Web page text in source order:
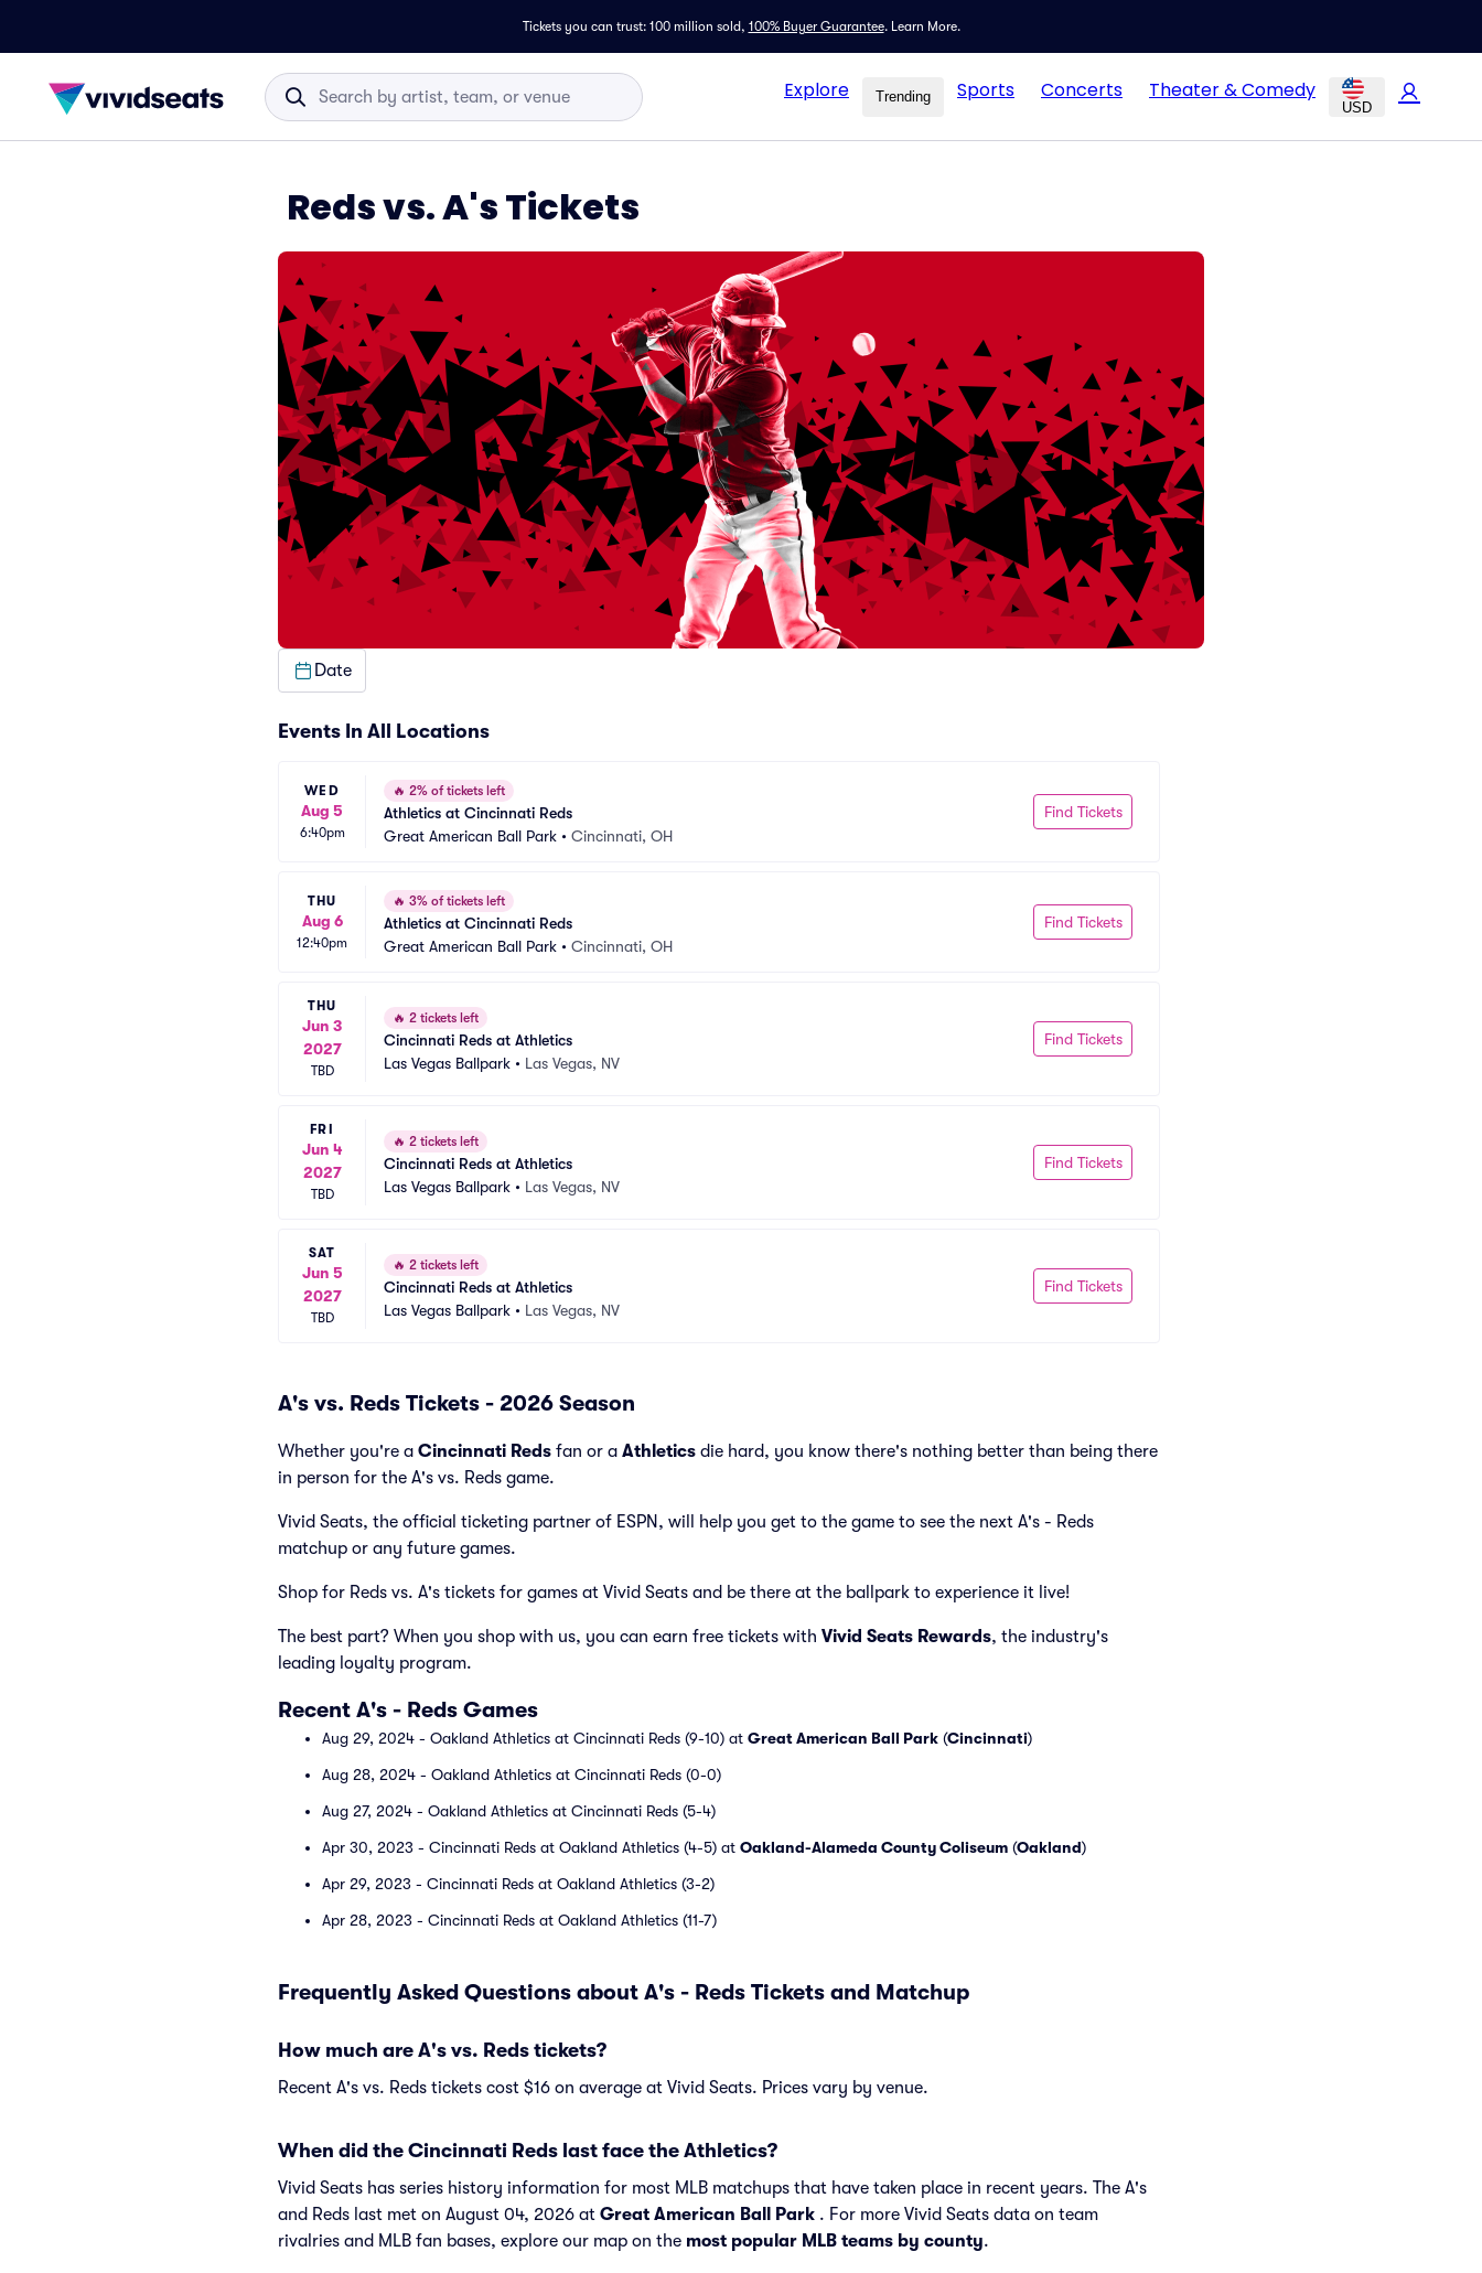
Tickets you can trust: 100 million sold, 100% Buyer Guarantee. Learn More.
Explore Trending Sports Concerts Theater & Comedy
USD
Reds vs. A's Tickets
Date
Events In All Locations
WED
Aug 5
6:40pm
🔥 2% of tickets left
Athletics at Cincinnati Reds
Great American Ball Park • Cincinnati, OH
Find Tickets
THU
Aug 6
12:40pm
🔥 3% of tickets left
Athletics at Cincinnati Reds
Great American Ball Park • Cincinnati, OH
Find Tickets
THU
Jun 3
2027
TBD
🔥 2 tickets left
Cincinnati Reds at Athletics
Las Vegas Ballpark • Las Vegas, NV
Find Tickets
FRI
Jun 4
2027
TBD
🔥 2 tickets left
Cincinnati Reds at Athletics
Las Vegas Ballpark • Las Vegas, NV
Find Tickets
SAT
Jun 5
2027
TBD
🔥 2 tickets left
Cincinnati Reds at Athletics
Las Vegas Ballpark • Las Vegas, NV
Find Tickets
A's vs. Reds Tickets - 2026 Season
Whether you're a Cincinnati Reds fan or a Athletics die hard, you know there's nothing better than being there
in person for the A's vs. Reds game.
Vivid Seats, the official ticketing partner of ESPN, will help you get to the game to see the next A's - Reds
matchup or any future games.
Shop for Reds vs. A's tickets for games at Vivid Seats and be there at the ballpark to experience it live!
The best part? When you shop with us, you can earn free tickets with Vivid Seats Rewards, the industry's
leading loyalty program.
Recent A's - Reds Games
Aug 29, 2024 - Oakland Athletics at Cincinnati Reds (9-10) at Great American Ball Park (Cincinnati)
Aug 28, 2024 - Oakland Athletics at Cincinnati Reds (0-0)
Aug 27, 2024 - Oakland Athletics at Cincinnati Reds (5-4)
Apr 30, 2023 - Cincinnati Reds at Oakland Athletics (4-5) at Oakland-Alameda County Coliseum (Oakland)
Apr 29, 2023 - Cincinnati Reds at Oakland Athletics (3-2)
Apr 28, 2023 - Cincinnati Reds at Oakland Athletics (11-7)
Frequently Asked Questions about A's - Reds Tickets and Matchup
How much are A's vs. Reds tickets?
Recent A's vs. Reds tickets cost $16 on average at Vivid Seats. Prices vary by venue.
When did the Cincinnati Reds last face the Athletics?
Vivid Seats has series history information for most MLB matchups that have taken place in recent years. The A's
and Reds last met on August 04, 2026 at Great American Ball Park . For more Vivid Seats data on team
rivalries and MLB fan bases, explore our map on the most popular MLB teams by county.